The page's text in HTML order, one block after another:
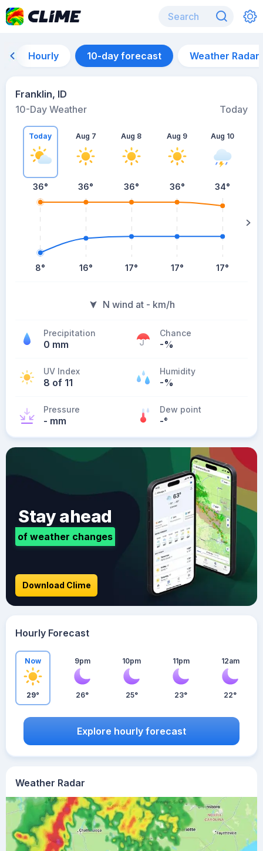
Hourly 10-day forecast Weather Radar
Franklin, ID
10-Day Weather
Today
Today
36°
8°
Aug 7
36°
16°
Aug 8
36°
17°
Aug 9
36°
17°
Aug 10
34°
17°
N wind at - km/h
Precipitation
0 mm
Chance
-%
UV Index
8 of 11
Humidity
-%
Pressure
- mm
Dew point
-°
Weather Radar
Stay ahead
of weather changes
Download Clime
Hourly Forecast
Now
29°
9pm
26°
10pm
25°
11pm
23°
12am
22°
Explore hourly forecast